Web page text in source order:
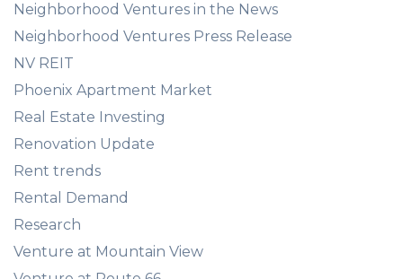
Neighborhood Ventures in the News
Neighborhood Ventures Press Release
NV REIT
Phoenix Apartment Market
Real Estate Investing
Renovation Update
Rent trends
Rental Demand
Research
Venture at Mountain View